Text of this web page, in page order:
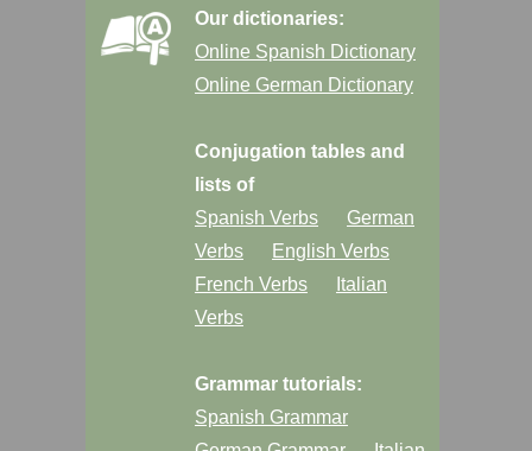
Our dictionaries:
Online Spanish Dictionary
Online German Dictionary
Conjugation tables and
lists of
Spanish Verbs
German
Verbs
English Verbs
French Verbs
Italian
Verbs
Grammar tutorials:
Spanish Grammar